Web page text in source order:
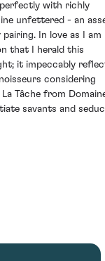
perfectly with richly
unfettered - an
In love as I am
that I herald this
it impeccably
considering
Tâche from
savants and